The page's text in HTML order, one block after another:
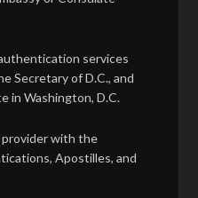
services
Secretary of D.C., and
in Washington, D.C.
provider with the
Apostilles, and